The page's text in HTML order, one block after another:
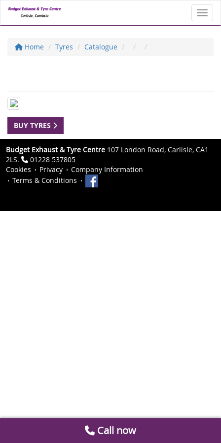
Home Tyres Catalogue
BUY TYRES
Budget Exhaust & Tyre Centre 107 London Road, Carlisle, CA1
2LS.
01228 537805
Cookies
Privacy
Company Information
Terms & Conditions
Call now